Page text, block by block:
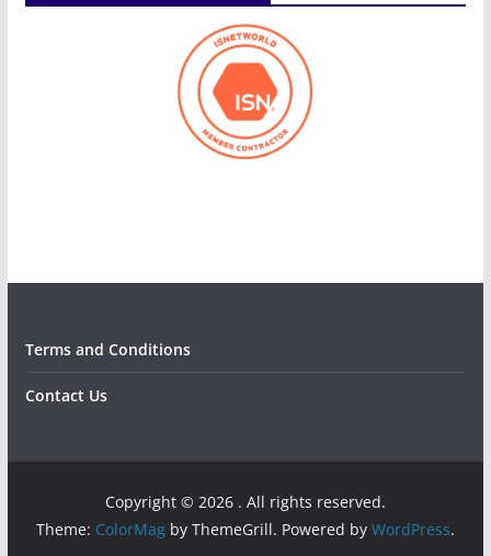
Terms and Conditions
Contact Us
Copyright © 2026 . All rights reserved.
Theme: ColorMagby ThemeGrill. Powered by WordPress.